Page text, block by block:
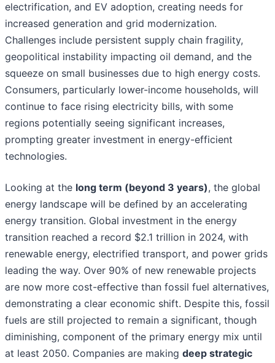
electrification, and EV adoption, creating needs for
increased generation and grid modernization.
Challenges include persistent supply chain fragility,
geopolitical instability impacting oil demand, and the
squeeze on small businesses due to high energy costs.
Consumers, particularly lower-income households, will
continue to face rising electricity bills, with some
regions potentially seeing significant increases,
prompting greater investment in energy-efficient
technologies.
Looking at the long term (beyond 3 years), the global
energy landscape will be defined by an accelerating
energy transition. Global investment in the energy
transition reached a record $2.1 trillion in 2024, with
renewable energy, electrified transport, and power grids
leading the way. Over 90% of new renewable projects
are now more cost-effective than fossil fuel alternatives,
demonstrating a clear economic shift. Despite this, fossil
fuels are still projected to remain a significant, though
diminishing, component of the primary energy mix until
at least 2050. Companies are making deep strategic